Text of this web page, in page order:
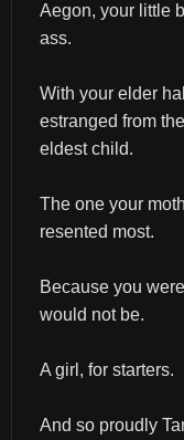
Aegon, your little
ass.
With your elder
estranged from
eldest child.
The one your
resented most.
Because you
would not be.
A girl, for starters.
And so proudly